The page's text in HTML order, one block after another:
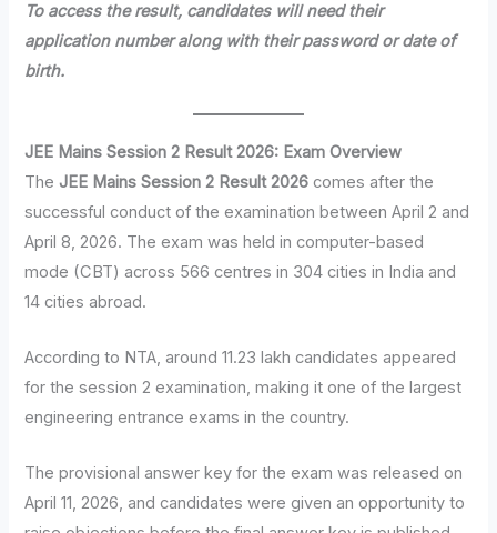
To access the result, candidates will need their
application number along with their password or date of
birth.
JEE Mains Session 2 Result 2026: Exam Overview
TheJEE Mains Session 2 Result 2026 comes after the
successful conduct of the examination between April 2 and
April 8, 2026. The exam was held in computer-based
mode (CBT) across 566 centres in 304 cities in India and
14 cities abroad.
According to NTA, around 11.23 lakh candidates appeared
for the session 2 examination, making it one of the largest
engineering entrance exams in the country.
The provisional answer key for the exam was released on
April 11, 2026, and candidates were given an opportunity to